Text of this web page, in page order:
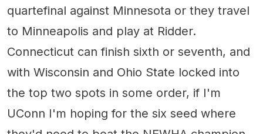
quartefinal against Minnesota or they travel
to Minneapolis and play at Ridder.
Connecticut can finish sixth or seventh, and
with Wisconsin and Ohio State locked into
the top two spots in some order, if I'm
UConn I'm hoping for the six seed where